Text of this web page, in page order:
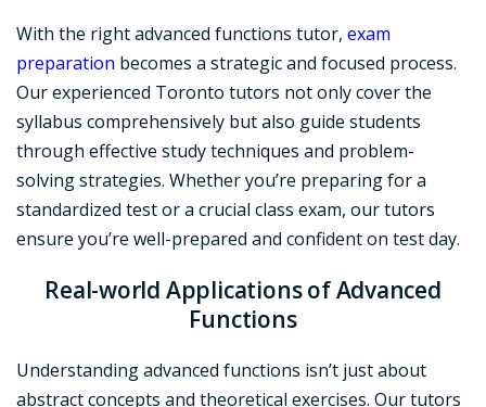
With the right advanced functions tutor, exam
preparation becomes a strategic and focused process.
Our experienced Toronto tutors not only cover the
syllabus comprehensively but also guide students
through effective study techniques and problem-
solving strategies. Whether you’re preparing for a
standardized test or a crucial class exam, our tutors
ensure you’re well-prepared and confident on test day.
Real-world Applicationsof Advanced
Functions
Understanding advanced functions isn’t just about
abstract concepts and theoretical exercises. Our tutors